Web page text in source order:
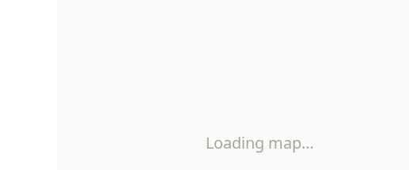
Loading map…